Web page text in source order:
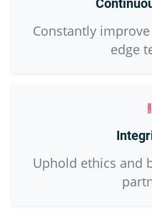
Constantly
edge
Uphold ethics and